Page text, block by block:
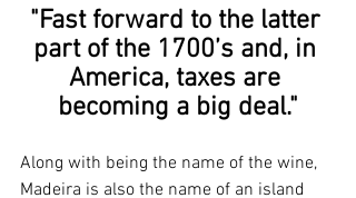
"Fast forward to the latter
part of the 1700’s and, in
America, taxes are
becoming a big deal."
Along with being the name of the wine,
Madeira is also the name of an island